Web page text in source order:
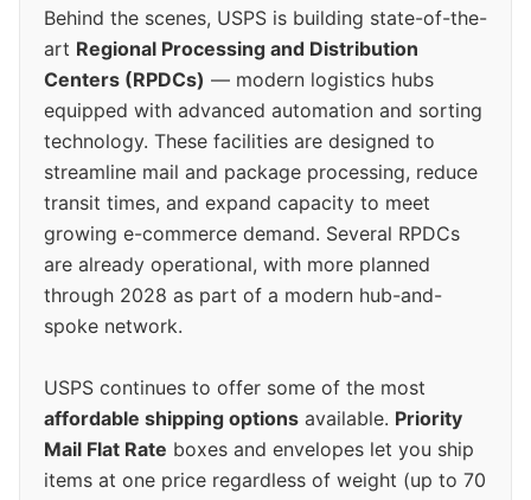
Behind the scenes, USPS is building state-of-the-
art Regional Processing and Distribution
Centers (RPDCs) — modern logistics hubs
equipped with advanced automation and sorting
technology. These facilities are designed to
streamline mail and package processing, reduce
transit times, and expand capacity to meet
growing e-commerce demand. Several RPDCs
are already operational, with more planned
through 2028 as part of a modern hub-and-
spoke network.
USPS continues to offer some of the most
affordable shipping options available. Priority
Mail Flat Rate boxes and envelopes let you ship
items at one price regardless of weight (up to 70